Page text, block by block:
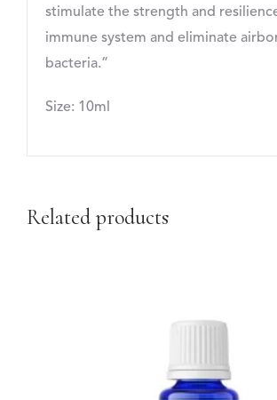
stimulate the strength and
immune system and eliminate
bacteria.”
Size: 10ml
Related products